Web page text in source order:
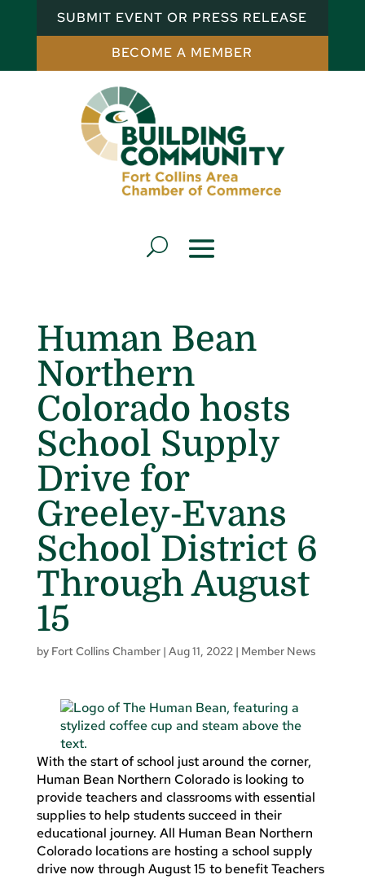
SUBMIT EVENT OR PRESS RELEASE
BECOME A MEMBER
Human Bean
Northern
Colorado hosts
School Supply
Drive for
Greeley-Evans
School District 6
Through August
15
by Fort Collins Chamber| Aug 11, 2022| Member News
With the start of school just around the corner,
Human Bean Northern Colorado is looking to
provide teachers and classrooms with essential
supplies to help students succeed in their
educational journey. All Human Bean Northern
Colorado locations are hosting a school supply
drive now through August 15 to benefit Teachers